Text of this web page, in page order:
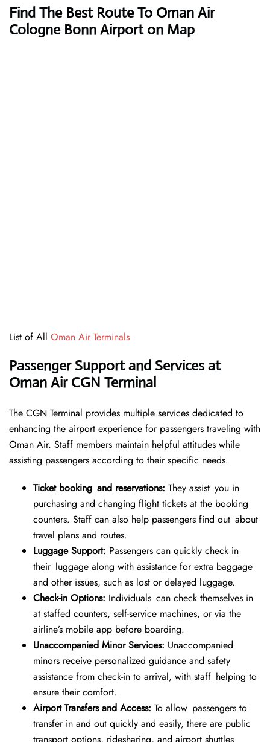
Find The Best Route To Oman Air
Cologne Bonn Airport on Map
List of All Oman Air Terminals
Passenger Support and Services at
Oman Air CGN Terminal
The CGN Terminal provides multiple services dedicated to
enhancing the airport experience for passengers traveling with
Oman Air. Staff members maintain helpful attitudes while
assisting passengers according to their specific needs.
Ticket booking and reservations: They assist you in
purchasing and changing flight tickets at the booking
counters. Staff can also help passengers find out about
travel plans and routes.
Luggage Support: Passengers can quickly check in
their luggage along with assistance for extra baggage
and other issues, such as lost or delayed luggage.
Check-in Options: Individuals can check themselves in
at staffed counters, self-service machines, or via the
airline’s mobile app before boarding.
Unaccompanied Minor Services: Unaccompanied
minors receive personalized guidance and safety
assistance from check-in to arrival, with staff helping to
ensure their comfort.
Airport Transfers and Access: To allow passengers to
transfer in and out quickly and easily, there are public